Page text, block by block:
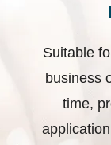
Suitable
business
time,